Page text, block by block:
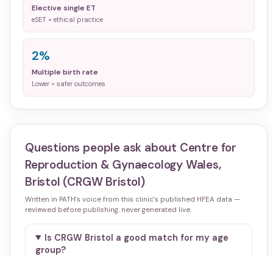
Elective single ET
eSET = ethical practice
2%
Multiple birth rate
Lower = safer outcomes
Questions people ask about Centre for
Reproduction & Gynaecology Wales,
Bristol (CRGW Bristol)
Written in PATH's voice from this clinic's published HFEA data —
reviewed before publishing, never generated live.
Is CRGW Bristol a good match for my age
group?